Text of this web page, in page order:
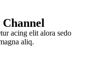
acing elit alora sedo
aliq.